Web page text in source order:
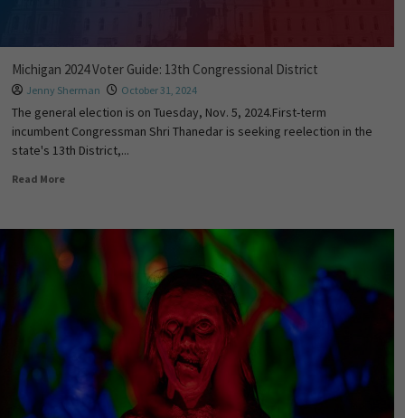
Michigan 2024 Voter Guide: 13th Congressional District
Jenny Sherman October 31, 2024
The general election is on Tuesday, Nov. 5, 2024.First-term
incumbent Congressman Shri Thanedar is seeking reelection in the
state's 13th District,...
Read More